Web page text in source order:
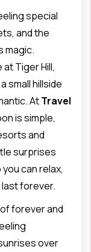
special
and the
magic.
Tiger Hill,
small hillside
AtTravel
is simple,
and
surprises
can relax,
last forever.
forever and
over